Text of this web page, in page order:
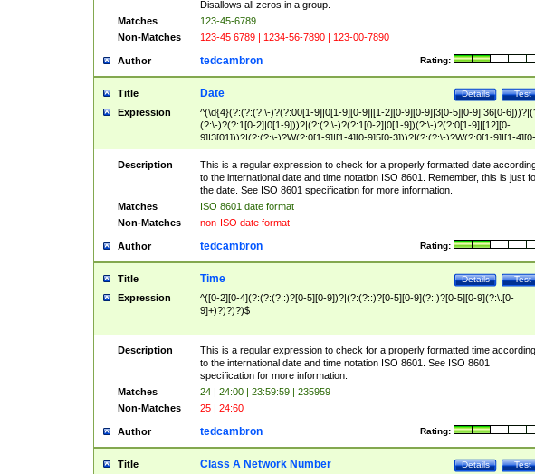
Disallows all zeros in a group.
Matches
123-45-6789
Non-Matches
123-45 6789 | 1234-56-7890 | 123-00-7890
Author Rating:
tedcambron
Title Test
Details
Date
Expression
^(\d{4}(?:(?:(?:\-)?(?:00[1-9]|0[1-9][0-9]|[1-2][0-9][0-9]|3[0-5][0-9]|36[0-
(?:\-)?(?:1[0-2]|0[1-9]))?|(?:(?:\-)?(?:1[0-2]|0[1-9])(?:\-)?(?:0[1-9]|[12][0-
9]|3[01]))?|(?:(?:\-)?W(?:0[1-9]|[1-4][0-9]5[0-3]))?|(?:(?:\-)?W(?:0[1-9]|[1-4][0-
9]5[0-3])(?:\-)?[1-7])?)?)$
Description
This is a regular expression to check for a properly formatted date
to the international date and time notation ISO 8601. Remember, this is just
the date. See ISO 8601 specification for more information.
Matches
ISO 8601 date format
Non-Matches
non-ISO date format
Author Rating:
tedcambron
Title Test
Details
Time
Expression
^([0-2][0-4](?:(?:(?::)?[0-5][0-9])?|(?:(?::)?[0-5][0-9](?::)?[0-5][0-9](?:\.[0-
9]+)?)?)?)$
Description
This is a regular expression to check for a properly formatted time according
to the international date and time notation ISO 8601. See ISO 8601
specification for more information.
Matches
24 | 24:00 | 23:59:59 | 235959
Non-Matches
25 | 24:60
Author Rating:
tedcambron
Title Test
Details
Class A Network Number